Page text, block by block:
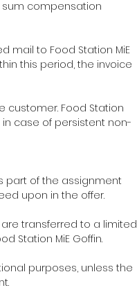
sum compensation
mail to Food Station MiE
this period, the invoice
customer. Food Station
case of persistent non-
part of the assignment
upon in the offer.
transferred to a limited
Station MiE Goffin.
purposes, unless the